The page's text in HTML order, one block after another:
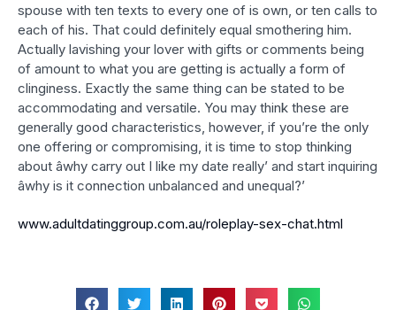
spouse with ten texts to every one of is own, or ten calls to
each of his. That could definitely equal smothering him.
Actually lavishing your lover with gifts or comments being
of amount to what you are getting is actually a form of
clinginess. Exactly the same thing can be stated to be
accommodating and versatile. You may think these are
generally good characteristics, however, if you’re the only
one offering or compromising, it is time to stop thinking
about âwhy carry out I like my date really’ and start inquiring
âwhy is it connection unbalanced and unequal?’
www.adultdatinggroup.com.au/roleplay-sex-chat.html